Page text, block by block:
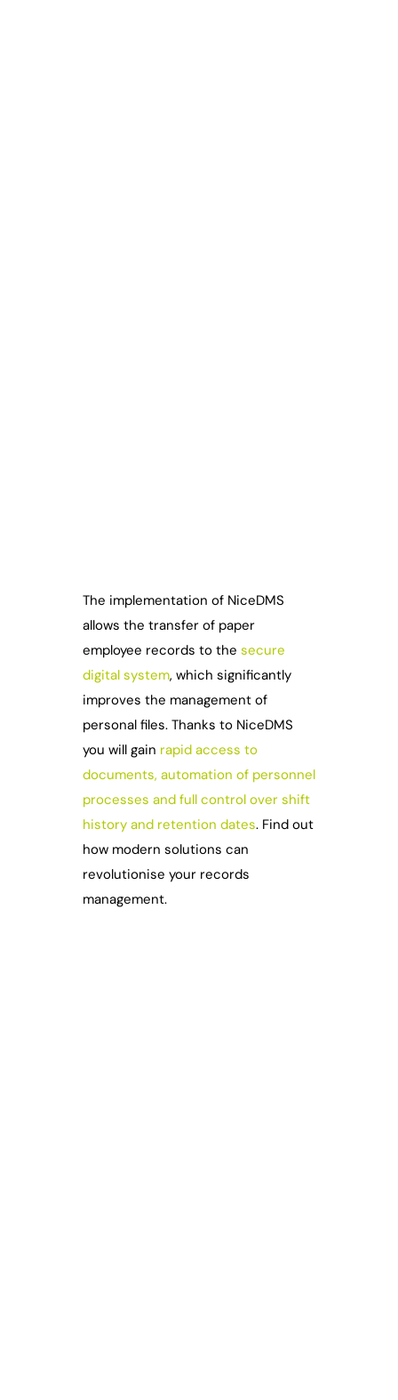
The implementation of NiceDMS
allows the transfer of paper
employee records to the secure
digital system, which significantly
improves the management of
personal files. Thanks to NiceDMS
you will gain rapid access to
documents, automation of personnel
processes and full control over shift
history and retention dates. Find out
how modern solutions can
revolutionise your records
management.